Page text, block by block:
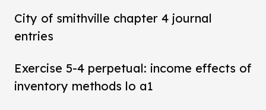
City of smithville chapter 4 journal
entries
Exercise 5-4 perpetual: income effects of
inventory methods lo a1